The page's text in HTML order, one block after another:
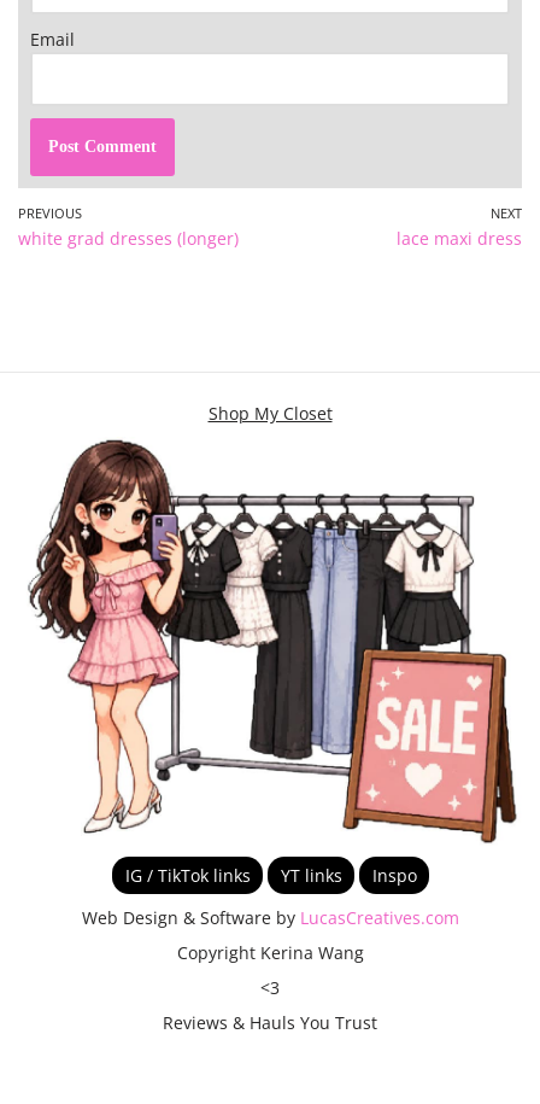
Email
PREVIOUS
white grad dresses (longer)
NEXT
lace maxi dress
Shop My Closet
IG / TikTok links YT links
Inspo
Web Design & Software by LucasCreatives.com
Copyright Kerina Wang
<3
Reviews & Hauls You Trust